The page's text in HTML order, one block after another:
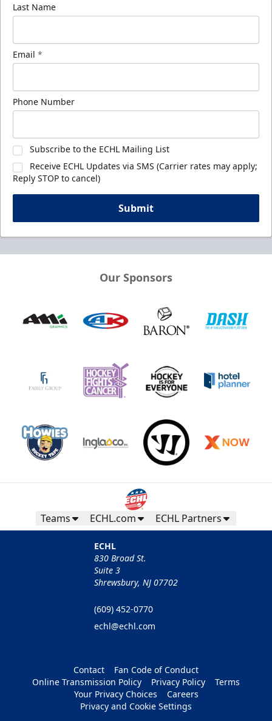
Last Name
Email *
Phone Number
Subscribe to the ECHL Mailing List
Receive ECHL Updates via SMS (Carrier rates may apply;
Reply STOP to cancel)
Submit
Our Sponsors
Teams ECHL.com ECHL Partners
ECHL
830 Broad St.
Suite 3
Shrewsbury, NJ 07702
(609) 452-0770
echl@echl.com
Contact
Fan Code of Conduct
Online Transmission Policy
Privacy Policy
Terms
Your Privacy Choices
Careers
Privacy and Cookie Settings